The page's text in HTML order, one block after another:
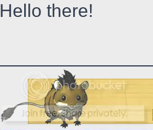
Hello there!